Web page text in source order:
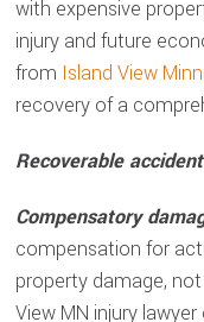
with expensive
injury and future
from Island View
recovery of a
Recoverable
Compensatory
compensation for
property damage,
View MN injury